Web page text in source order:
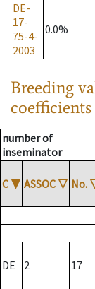
DE-
17-
75-4-
2003
0.0%
Breeding
number of
inseminator
C ▼ ASSOC ▽ No.
DE 2 17